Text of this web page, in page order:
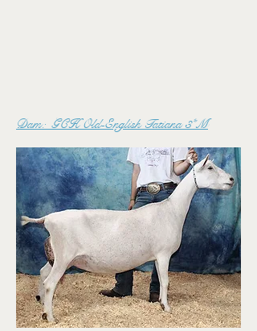
Dam: GCH Old-English Tatiana 3*M